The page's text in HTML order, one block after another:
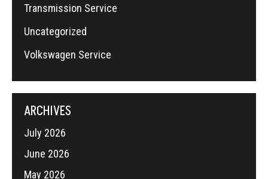
Transmission Service
Uncategorized
Volkswagen Service
ARCHIVES
July 2026
June 2026
May 2026